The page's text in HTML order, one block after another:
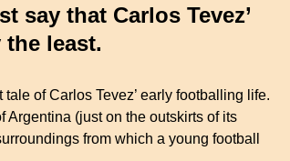
say that Carlos Tevez’
least.
of Carlos Tevez’ early footballing life.
Argentina (just on the outskirts of its
from which a young football